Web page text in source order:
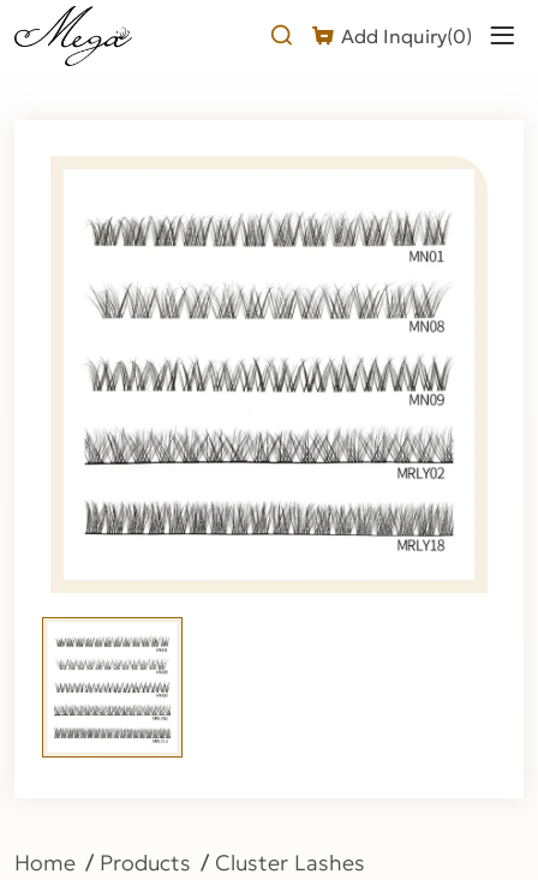
Add Inquiry(0)
Wispy
Cluster
Home Products Cluster Lashes